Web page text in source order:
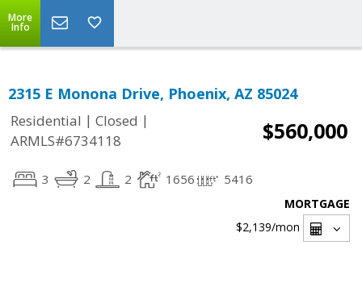
More
Info
2315 E Monona Drive, Phoenix, AZ 85024
Residential | Closed |
ARMLS#6734118
$560,000
3 2 2 1656 5416
MORTGAGE
$2,139/mon